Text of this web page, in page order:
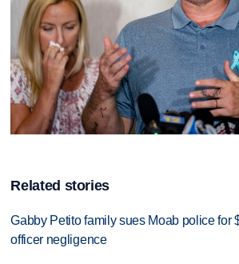
Related stories
Gabby Petito family sues Moab police for
officer negligence